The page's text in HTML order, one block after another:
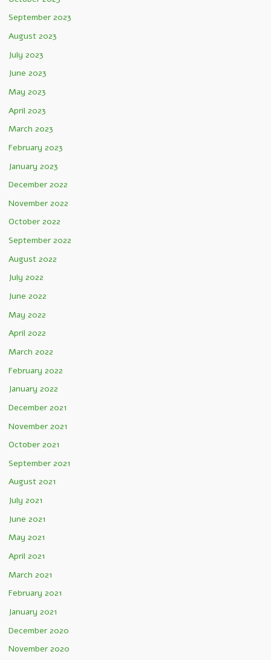
September 2023
August 2023
July 2023
June 2023
May 2023
April 2023
March 2023
February 2023
January 2023
December 2022
November 2022
October 2022
September 2022
August 2022
July 2022
June 2022
May 2022
April 2022
March 2022
February 2022
January 2022
December 2021
November 2021
October 2021
September 2021
August 2021
July 2021
June 2021
May 2021
April 2021
March 2021
February 2021
January 2021
December 2020
November 2020